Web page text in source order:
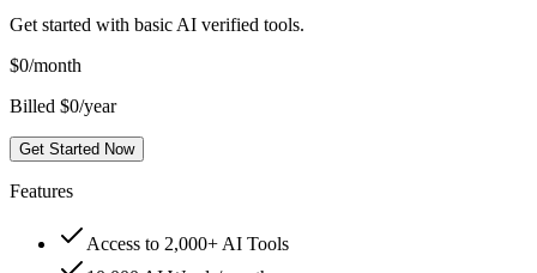
Get started with basic AI verified tools.
$0/month
Billed $0/year
Get Started Now
Features
Access to 2,000+ AI Tools